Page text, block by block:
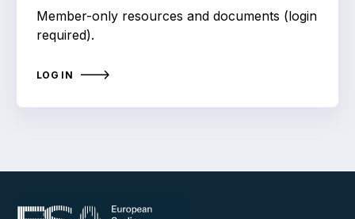
PFAS
Reducing carbon footprint
Standards and legislation
Women in engineering
Member-only resources and documents (login
required).
LOG IN